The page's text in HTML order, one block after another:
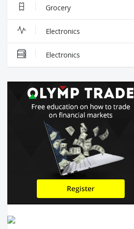
Grocery
Electronics
Electronics